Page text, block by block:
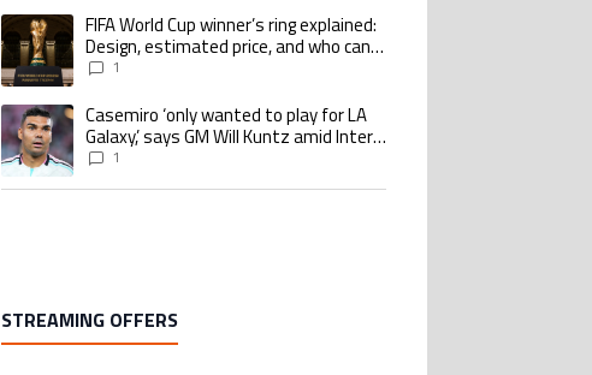
A trending article titled "FIFA World Cup winner’s ring explained: Design,
FIFA World Cup winner’s ring explained:
Design, estimated price, and who can
buy it1
A trending article titled "Casemiro ‘only wanted to play for LA Galaxy,’ says GM
Casemiro ‘only wanted to play for LA
Galaxy,’ says GM Will Kuntz amid Inter
Miami tampering investigations
1
STREAMING OFFERS